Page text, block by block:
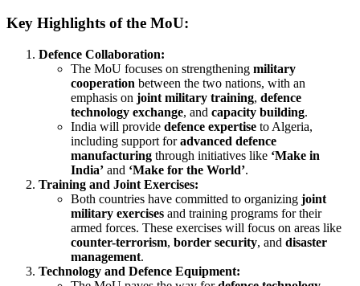
Key Highlights of the MoU:
Defence Collaboration:
The MoU focuses on strengthening military
cooperation between the two nations, with an
emphasis on joint military training, defence
technology exchange, and capacity building.
India will provide defence expertise to Algeria,
including support foradvanced defence
manufacturing through initiatives like ‘Make in
India’ and ‘Make for the World’.
Training and Joint Exercises:
Both countries have committed to organizing joint
military exercises and training programs for their
armed forces. These exercises will focus on areas like
counter-terrorism, border security, and disaster
management.
Technology and Defence Equipment: